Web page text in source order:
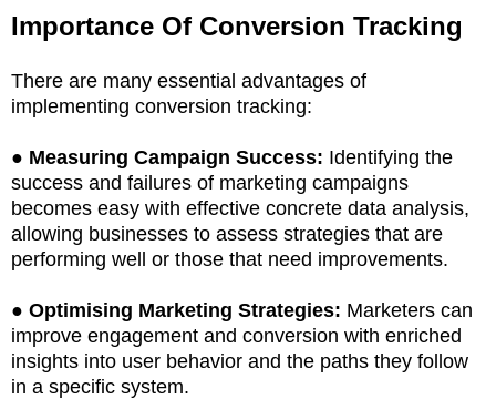
Importance Of Conversion Tracking
There are many essential advantages of
implementing conversion tracking:
● Measuring Campaign Success: Identifying the
success and failures of marketing campaigns
becomes easy with effective concrete data analysis,
allowing businesses to assess strategies that are
performing well or those that need improvements.
● Optimising Marketing Strategies: Marketers can
improve engagement and conversion with enriched
insights into user behavior and the paths they follow
in a specific system.